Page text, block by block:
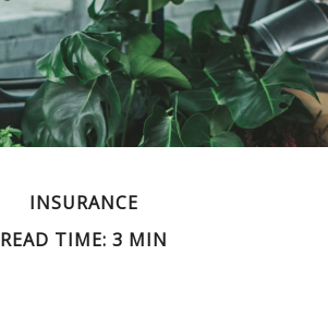
INSURANCE
READ TIME: 3 MIN